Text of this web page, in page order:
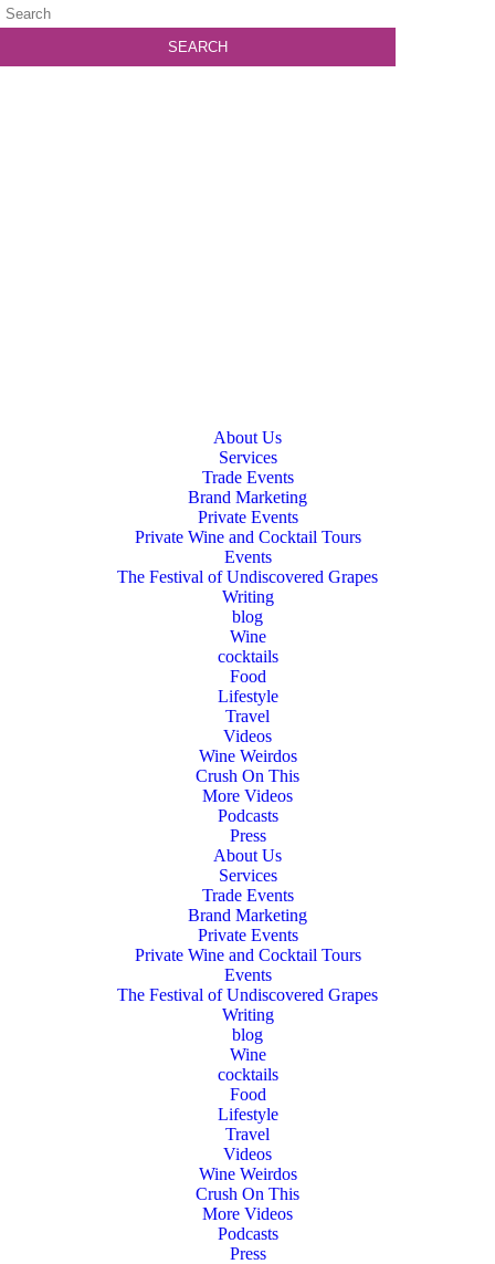
About Us
Services
Trade Events
Brand Marketing
Private Events
Private Wine and Cocktail Tours
Events
The Festival of Undiscovered Grapes
Writing
blog
Wine
cocktails
Food
Lifestyle
Travel
Videos
Wine Weirdos
Crush On This
More Videos
Podcasts
Press
About Us
Services
Trade Events
Brand Marketing
Private Events
Private Wine and Cocktail Tours
Events
The Festival of Undiscovered Grapes
Writing
blog
Wine
cocktails
Food
Lifestyle
Travel
Videos
Wine Weirdos
Crush On This
More Videos
Podcasts
Press